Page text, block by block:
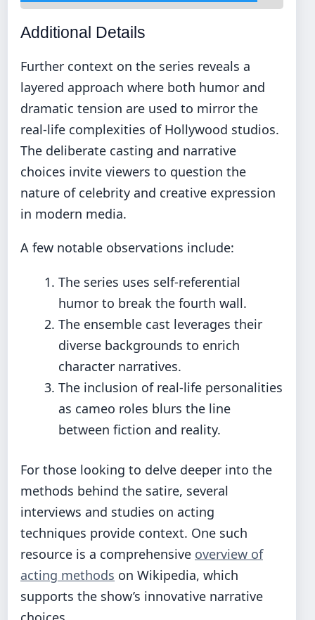
Additional Details
Further context on the series reveals a
layered approach where both humor and
dramatic tension are used to mirror the
real-life complexities of Hollywood studios.
The deliberate casting and narrative
choices invite viewers to question the
nature of celebrity and creative expression
in modern media.
A few notable observations include:
The series uses self-referential
humor to break the fourth wall.
The ensemble cast leverages their
diverse backgrounds to enrich
character narratives.
The inclusion of real-life personalities
as cameo roles blurs the line
between fiction and reality.
For those looking to delve deeper into the
methods behind the satire, several
interviews and studies on acting
techniques provide context. One such
resource is a comprehensive overview of
acting methods on Wikipedia, which
supports the show’s innovative narrative